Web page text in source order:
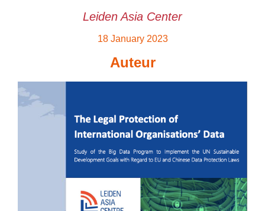
Leiden Asia Center
18 January 2023
Auteur